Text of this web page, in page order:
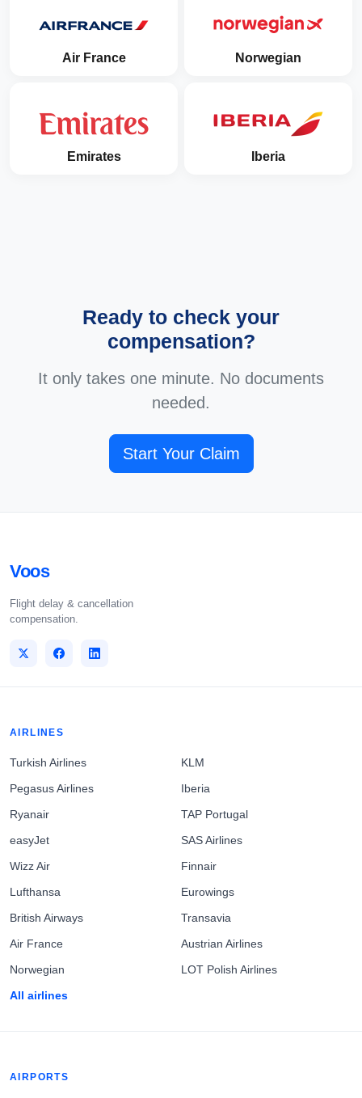
Air France Norwegian
Emirates Iberia
Ready to check your
compensation?
It only takes one minute. No documents
needed.
Start Your Claim
Voos
Flight delay & cancellation
compensation.
AIRLINES
Turkish Airlines
Pegasus Airlines
Ryanair
easyJet
Wizz Air
Lufthansa
British Airways
Air France
Norwegian
All airlines
KLM
Iberia
TAP Portugal
SAS Airlines
Finnair
Eurowings
Transavia
Austrian Airlines
LOT Polish Airlines
AIRPORTS